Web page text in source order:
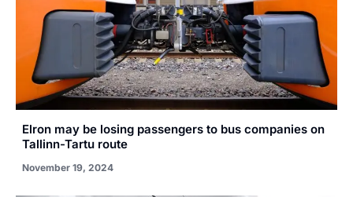
Elron may be losing passengers to bus companies on
Tallinn-Tartu route
November 19, 2024